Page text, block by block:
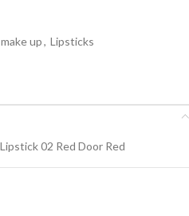
up, Lipsticks
02 Red Door Red